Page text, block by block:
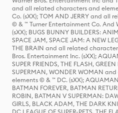
and all related characters and
Co. (sXX); TOM AND JERRY and all
© & ™ Turner Entertainment Co. And
(sXX); BUGS BUNNY BUILDERS:
SPACE JAM, SPACE JAM: A NEW
THE BRAIN and all related
Bros. Entertainment Inc. (sXX);
SUPER FRIENDS, THE FLASH,
SUPERMAN, WONDER WOMAN
elements © & ™ DC. (sXX);
BATMAN FOREVER, BATMAN
ROBIN, BATMAN V SUPERMAN:
GIRLS, BLACK ADAM, THE DARK